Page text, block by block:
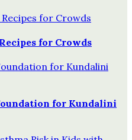
for Crowds
for Kundalini